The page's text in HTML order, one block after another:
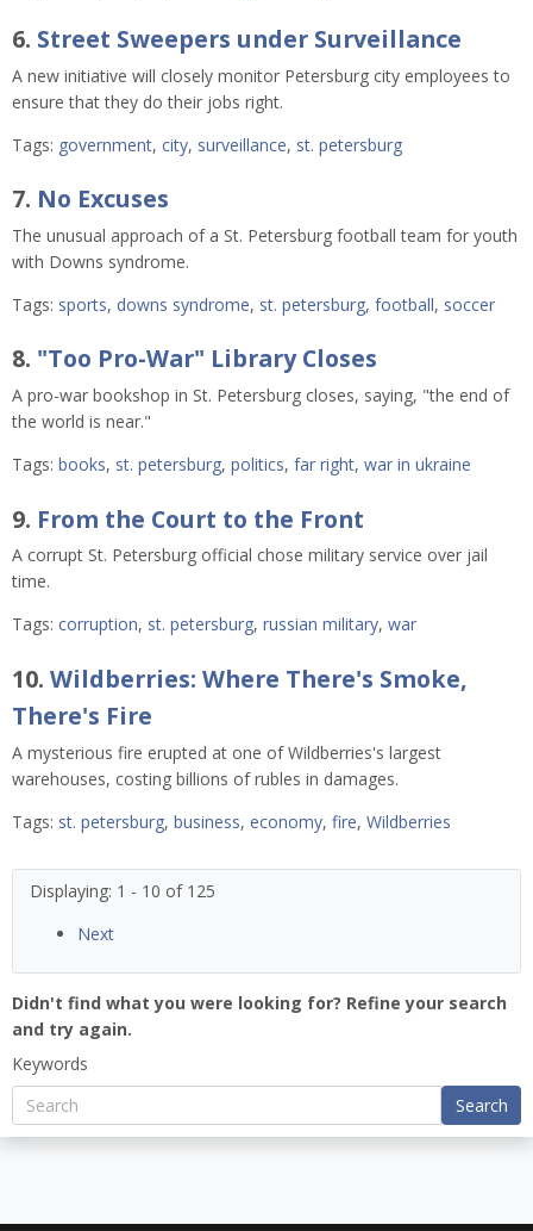
6. Street Sweepers under Surveillance
A new initiative will closely monitor Petersburg city employees to
ensure that they do their jobs right.
Tags: government, city, surveillance, st. petersburg
7. No Excuses
The unusual approach of a St. Petersburg football team for youth
with Downs syndrome.
Tags: sports, downs syndrome, st. petersburg, football, soccer
8. "Too Pro-War" Library Closes
A pro-war bookshop in St. Petersburg closes, saying, "the end of
the world is near."
Tags: books, st. petersburg, politics, far right, war in ukraine
9. From the Court to the Front
A corrupt St. Petersburg official chose military service over jail
time.
Tags: corruption, st. petersburg, russian military, war
10. Wildberries: Where There's Smoke,
There's Fire
A mysterious fire erupted at one of Wildberries's largest
warehouses, costing billions of rubles in damages.
Tags: st. petersburg, business, economy, fire, Wildberries
Displaying: 1 - 10 of 125
Next
Didn't find what you were looking for? Refine your search
and try again.
Keywords
Search